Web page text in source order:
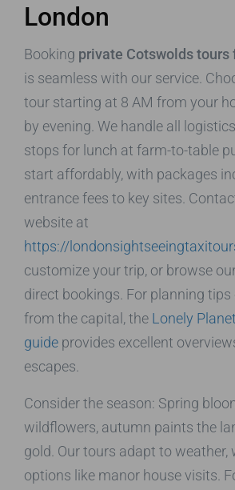
London
Booking private Cotswolds tours
is seamless with our service.
tour starting at 8 AM from your
by evening. We handle all
stops for lunch at farm-to-table
start affordably, with packages
entrance fees to key sites.
website at
https://
customize your trip, or browse
direct bookings. For planning
from the capital, the Lonely
guide provides excellent
escapes.
Consider the season: Spring
wildflowers, autumn paints the
gold. Our tours adapt to weather,
options like manor house visits.